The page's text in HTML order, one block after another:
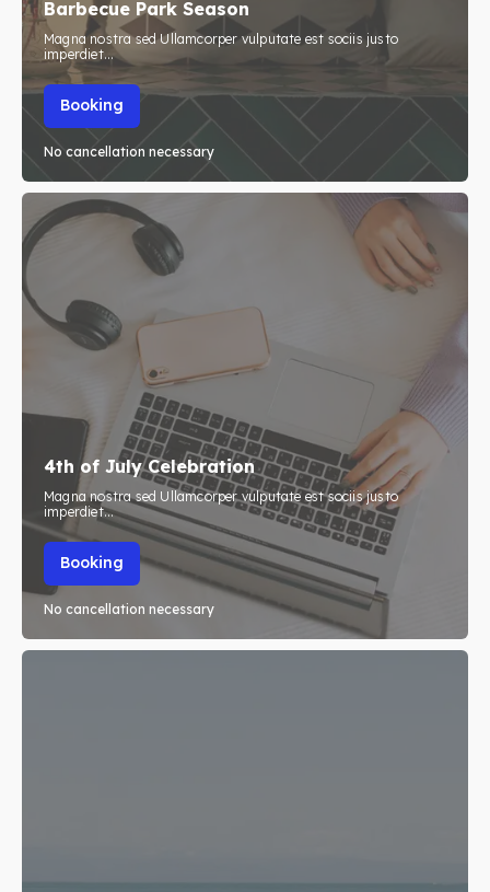
Blog
Travel
Subscribe
Search
Blog
Travel
Subscribe
Search
Barbecue Park Season
Magna nostra sed Ullamcorper vulputate est sociis justo
imperdiet...
Booking
No cancellation necessary
4th of July Celebration
Magna nostra sed Ullamcorper vulputate est sociis justo
imperdiet...
Booking
No cancellation necessary